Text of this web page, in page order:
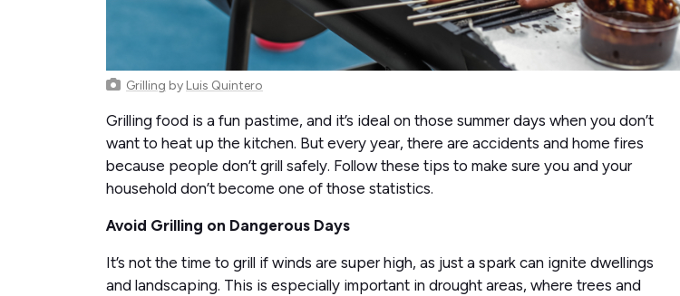
Grilling by Luis Quintero
Grilling food is a fun pastime, and it’s ideal on those summer days when you don’t
want to heat up the kitchen. But every year, there are accidents and home fires
because people don’t grill safely. Follow these tips to make sure you and your
household don’t become one of those statistics.
Avoid Grilling on Dangerous Days
It’s not the time to grill if winds are super high, as just a spark can ignite dwellings
and landscaping. This is especially important in drought areas, where trees and